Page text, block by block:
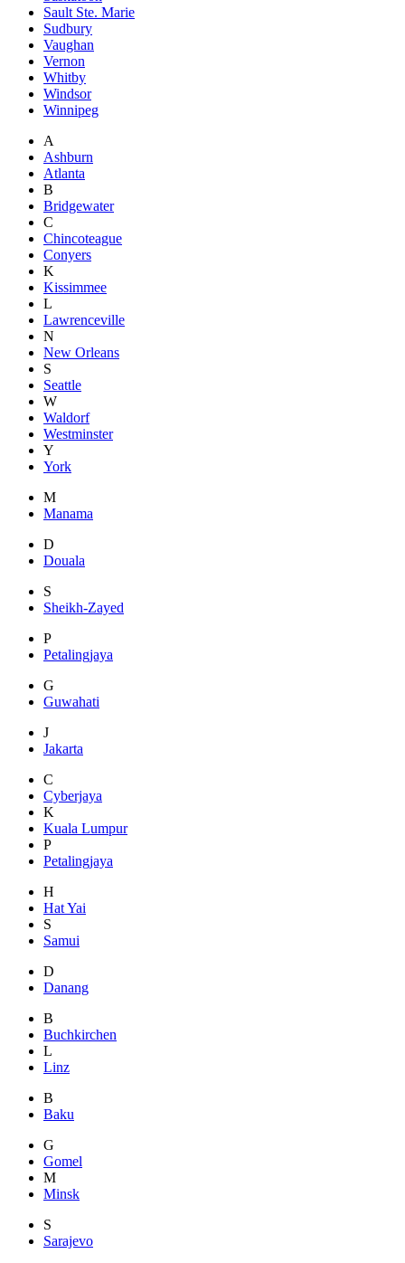
Sault Ste. Marie
Sudbury
Vaughan
Vernon
Whitby
Windsor
Winnipeg
A
Ashburn
Atlanta
B
Bridgewater
C
Chincoteague
Conyers
K
Kissimmee
L
Lawrenceville
N
New Orleans
S
Seattle
W
Waldorf
Westminster
Y
York
M
Manama
D
Douala
S
Sheikh-Zayed
P
Petalingjaya
G
Guwahati
J
Jakarta
C
Cyberjaya
K
Kuala Lumpur
P
Petalingjaya
H
Hat Yai
S
Samui
D
Danang
B
Buchkirchen
L
Linz
B
Baku
G
Gomel
M
Minsk
S
Sarajevo